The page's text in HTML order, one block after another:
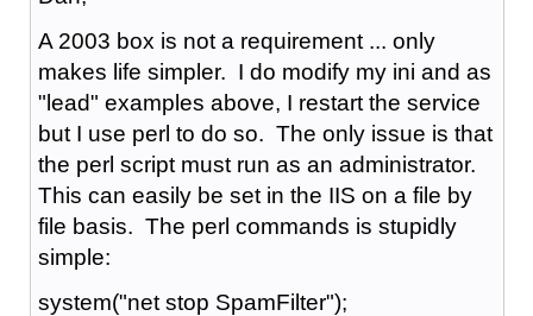
A 2003 box is not a requirement ... only
makes life simpler. I do modify my ini and as
"lead" examples above, I restart the service
but I use perl to do so. The only issue is that
the perl script must run as an administrator.
This can easily be set in the IIS on a file by
file basis. The perl commands is stupidly
simple:
system("net stop SpamFilter");